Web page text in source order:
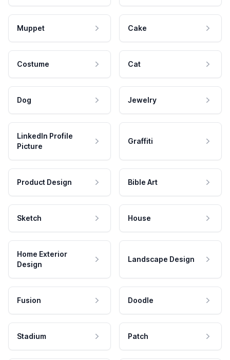
Muppet Cake
Costume Cat
Dog Jewelry
LinkedIn Profile
Picture
Graffiti
Product Design Bible Art
Sketch House
Home Exterior
Design
Landscape Design
Fusion Doodle
Stadium Patch